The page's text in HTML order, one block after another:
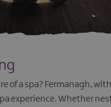
of a spa? Fermanagh,
experience. Whether